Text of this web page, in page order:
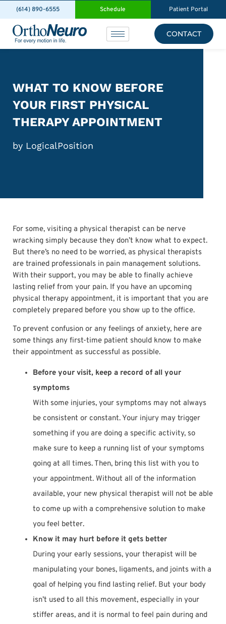
(614) 890-6555 Schedule Patient Portal
CONTACT
WHAT TO KNOW BEFORE
YOUR FIRST PHYSICAL
THERAPY APPOINTMENT
by LogicalPosition
For some, visiting a physical therapist can be nerve
wracking simply because they don’t know what to expect.
But there’s no need to be worried, as physical therapists
are trained professionals in pain management solutions.
With their support, you may be able to finally achieve
lasting relief from your pain. If you have an upcoming
physical therapy appointment, it is important that you are
completely prepared before you show up to the office.
To prevent confusion or any feelings of anxiety, here are
some things any first-time patient should know to make
their appointment as successful as possible.
Before your visit, keep a record of all your
symptoms
With some injuries, your symptoms may not always
be consistent or constant. Your injury may trigger
something if you are doing a specific activity, so
make sure to keep a running list of your symptoms
going at all times. Then, bring this list with you to
your appointment. Without all of the information
available, your new physical therapist will not be able
to come up with a comprehensive solution to make
you feel better.
Know it may hurt before it gets better
During your early sessions, your therapist will be
manipulating your bones, ligaments, and joints with a
goal of helping you find lasting relief. But your body
isn’t used to all this movement, especially in your
stiffer areas, and it is normal to feel pain during and